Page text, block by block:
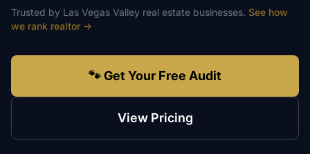
Trusted by Las Vegas Valley real estate businesses. See how
we rank realtor →
🐾 Get Your Free Audit
View Pricing